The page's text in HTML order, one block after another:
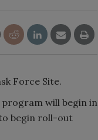
Force Site.
will begin in
begin roll-out